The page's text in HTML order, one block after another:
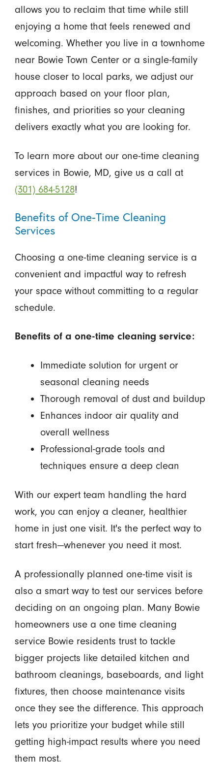
allows you to reclaim that time while still
enjoying a home that feels renewed and
welcoming. Whether you live in a townhome
near Bowie Town Center or a single-family
house closer to local parks, we adjust our
approach based on your floor plan,
finishes, and priorities so your cleaning
delivers exactly what you are looking for.
To learn more about our one-time cleaning
services in Bowie, MD, give us a call at
(301) 684-5128!
Benefits of One-Time Cleaning
Services
Choosing a one-time cleaning service is a
convenient and impactful way to refresh
your space without committing to a regular
schedule.
Benefits of a one-time cleaning service:
Immediate solution for urgent or
seasonal cleaning needs
Thorough removal of dust and buildup
Enhances indoor air quality and
overall wellness
Professional-grade tools and
techniques ensure a deep clean
With our expert team handling the hard
work, you can enjoy a cleaner, healthier
home in just one visit. It's the perfect way to
start fresh—whenever you need it most.
A professionally planned one-time visit is
also a smart way to test our services before
deciding on an ongoing plan. Many Bowie
homeowners use a one time cleaning
service Bowie residents trust to tackle
bigger projects like detailed kitchen and
bathroom cleanings, baseboards, and light
fixtures, then choose maintenance visits
once they see the difference. This approach
lets you prioritize your budget while still
getting high-impact results where you need
them most.